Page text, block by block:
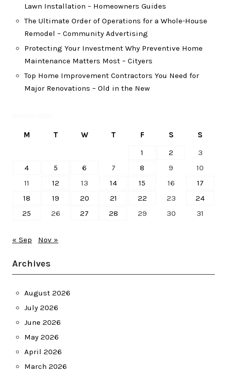
Lawn Installation – Homeowners Guides
The Ultimate Order of Operations for a Whole-House
Remodel – Community Advertising
Protecting Your Investment Why Preventive Home
Maintenance Matters Most – Cityers
Top Home Improvement Contractors You Need for
Major Renovations – Old in the New
M T W T F S
S
1
2
3
4
5 6 7 8 9
10
11
12 13 14 15 16
17
18
19 20 21 22 23
24
25
26 27 28 29 30 31
« Sep Nov »
Archives
August 2026
July 2026
June 2026
May 2026
April 2026
March 2026